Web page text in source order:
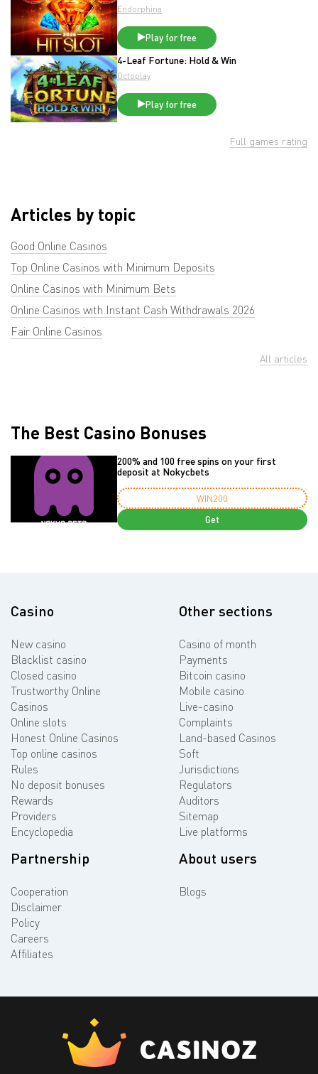
Endorphina
Play for free
4-Leaf Fortune: Hold & Win
Octoplay
Play for free
Full games rating
Articles by topic
Good Online Casinos
Top Online Casinos with Minimum Deposits
Online Casinos with Minimum Bets
Online Casinos with Instant Cash Withdrawals 2026
Fair Online Casinos
All articles
The Best Casino Bonuses
200% and 100 free spins on your first
deposit at Nokycbets
WIN200
Get
Casino
New casino
Blacklist casino
Closed casino
Trustworthy Online
Casinos
Online slots
Honest Online Casinos
Top online casinos
Rules
No deposit bonuses
Rewards
Providers
Encyclopedia
Other sections
Casino of month
Payments
Bitcoin casino
Mobile casino
Live-casino
Complaints
Land-based Casinos
Soft
Jurisdictions
Regulators
Auditors
Sitemap
Live platforms
Partnership
Cooperation
Disclaimer
Policy
Careers
Affiliates
About users
Blogs